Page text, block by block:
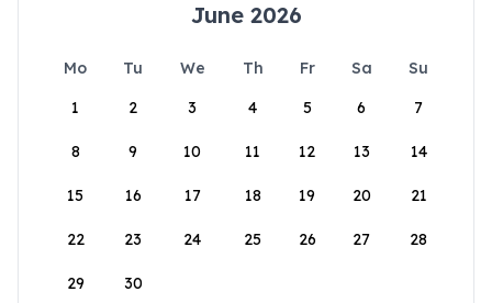
June 2026
Mo Tu We Th Fr Sa
Su
1
2 3 4 5 6 7
8 9 10 11 12 13 14
15 16 17 18 19 20 21
22 23 24 25 26 27 28
29 30